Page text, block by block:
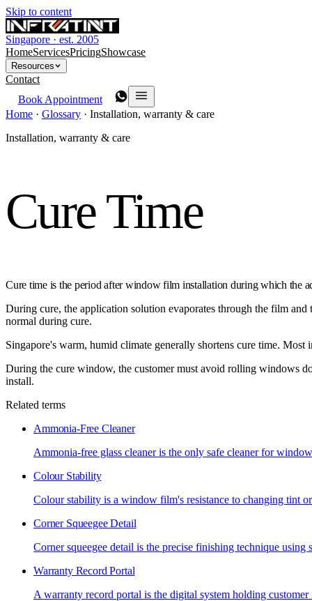
Skip to content
Singapore · est. 2005
HomeServicesPricingShowcase
Resources
Contact
Book Appointment
Home · Glossary · Installation, warranty & care
Installation, warranty & care
Cure Time
Cure time is the period after window film installation during which the
During cure, the application solution evaporates through the film
normal during cure.
Singapore's warm, humid climate generally shortens cure time.
During the cure window, the customer must avoid rolling windows
install.
Related terms
Ammonia-Free Cleaner
Ammonia-free glass cleaner is the only safe cleaner for
Colour Stability
Colour stability is a window film's resistance to changing tint
Corner Squeegee Detail
Corner squeegee detail is the precise finishing technique using
Warranty Record Portal
A warranty record portal is the digital system holding customer